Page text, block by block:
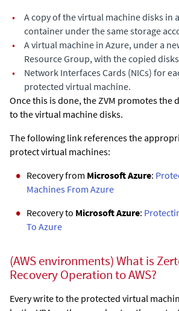
•
A copy of the virtual machine disks in
container under the same storage
•
A virtual machine in Azure, under a
Resource Group, with the copied
•
Network Interfaces Cards (NICs) for
protected virtual machine.
Once this is done, the ZVM promotes the
to the virtual machine disks.
The following link references the
protect virtual machines:
Recovery from Microsoft Azure:
Machines From Azure
Recovery to Microsoft Azure:
To Azure
(AWS environments) What is
Recovery Operation to AWS?
Every write to the protected virtual